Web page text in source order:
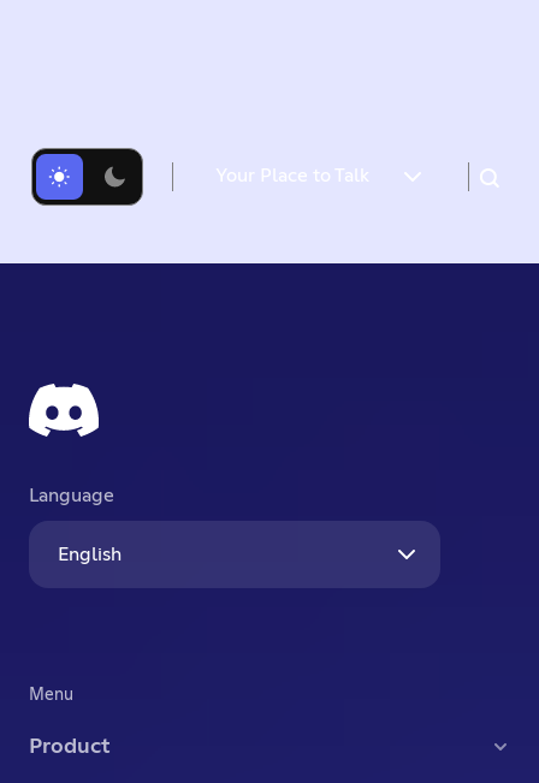
Your Place to Talk
Language
English
Menu
Product